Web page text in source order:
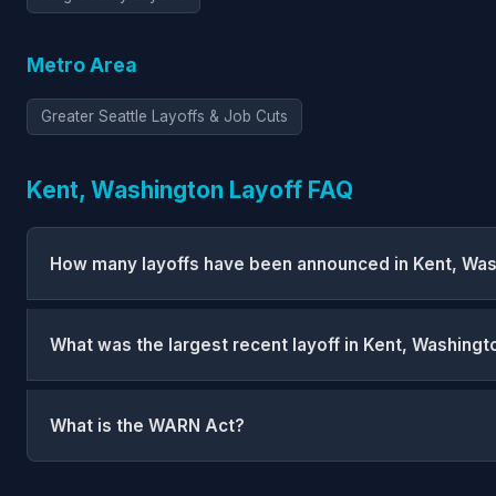
Metro Area
Greater Seattle Layoffs & Job Cuts
Kent, Washington Layoff FAQ
How many layoffs have been announced in Kent,
What was the largest recent layoff in Kent,
What is the WARN Act?